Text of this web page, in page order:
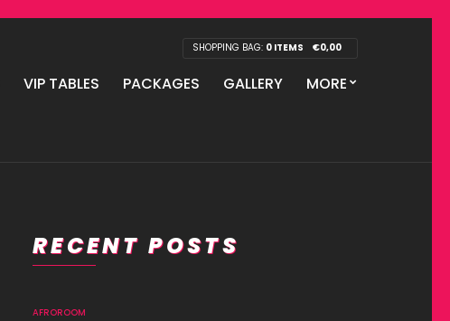
SHOPPING BAG: 0 ITEMS €0,00
VIP TABLES PACKAGES GALLERY MORE
RECENT POSTS
AFROROOM